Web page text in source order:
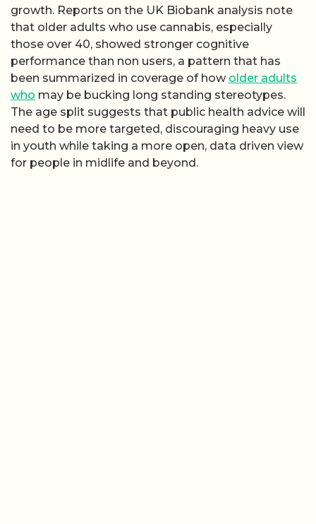
growth. Reports on the UK Biobank analysis note
that older adults who use cannabis, especially
those over 40, showed stronger cognitive
performance than non users, a pattern that has
been summarized in coverage of how older adults
who may be bucking long standing stereotypes.
The age split suggests that public health advice will
need to be more targeted, discouraging heavy use
in youth while taking a more open, data driven view
for people in midlife and beyond.